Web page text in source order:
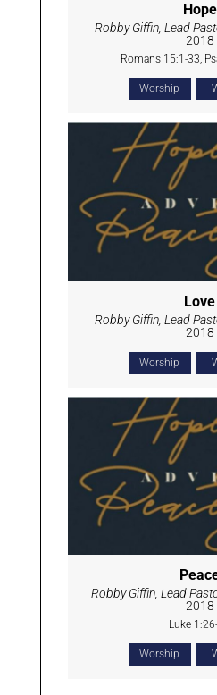
Hope
Robby Giffin, Lead
2018
Romans 15:1-33,
Worship
Love
Robby Giffin, Lead
2018
Worship
Robby Giffin, Lead
2018
Luke
Worship